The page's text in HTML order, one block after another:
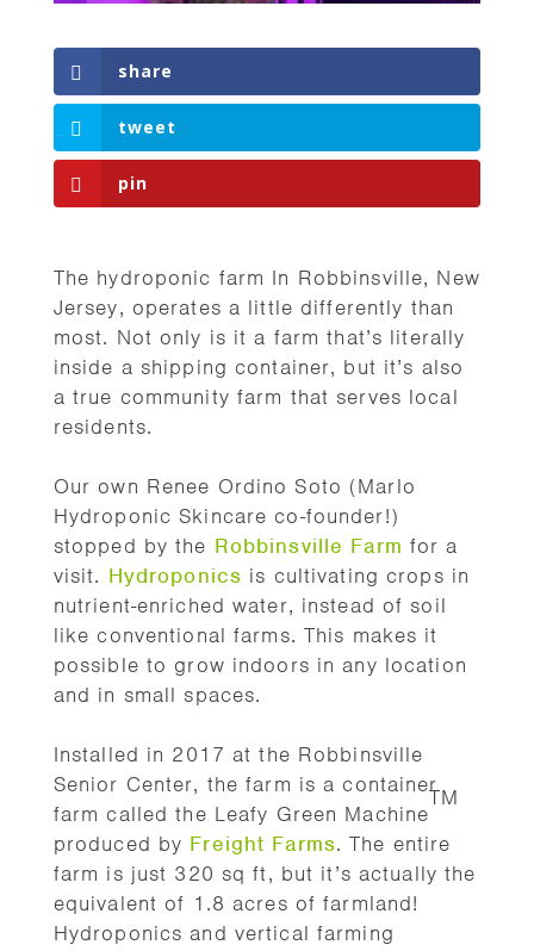
share
tweet
pin
The hydroponic farm In Robbinsville, New
Jersey, operates a little differently than
most. Not only is it a farm that’s literally
inside a shipping container, but it’s also
a true community farm that serves local
residents.
Our own Renee Ordino Soto (Marlo
Hydroponic Skincare co-founder!)
stopped by the Robbinsville Farm for a
visit. Hydroponics is cultivating crops in
nutrient-enriched water, instead of soil
like conventional farms. This makes it
possible to grow indoors in any location
and in small spaces.
Installed in 2017 at the Robbinsville
Senior Center, the farm is a container
farm called the Leafy Green Machine
TM
produced by Freight Farms. The entire
farm is just 320 sq ft, but it’s actually the
equivalent of 1.8 acres of farmland!
Hydroponics and vertical farming